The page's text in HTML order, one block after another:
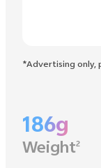
*Advertising only,
186g
Weight2